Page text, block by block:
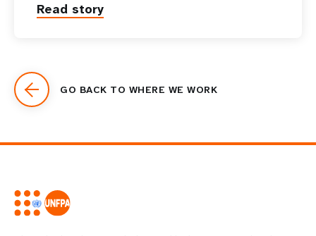
Read story
GO BACK TO WHERE WE WORK